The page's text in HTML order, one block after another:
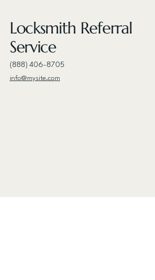
Locksmith Referral
Service
(888) 406-8705
info@mysite.com